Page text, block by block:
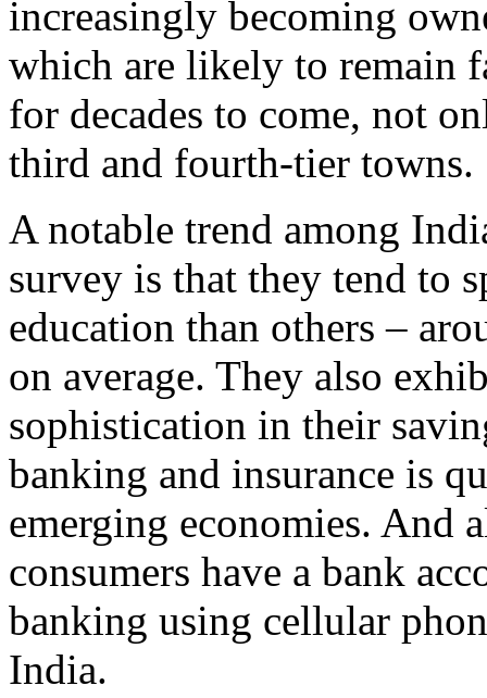
increasingly becoming
which are likely to remain
for decades to come, not
third and fourth-tier towns.
A notable trend among
survey is that they tend to
education than others –
on average. They also
sophistication in their
banking and insurance is
emerging economies. And
consumers have a bank
banking using cellular
India.